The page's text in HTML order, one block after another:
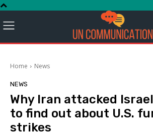
Home News
NEWS
Why Iran attacked
to find out about U.S.
strikes